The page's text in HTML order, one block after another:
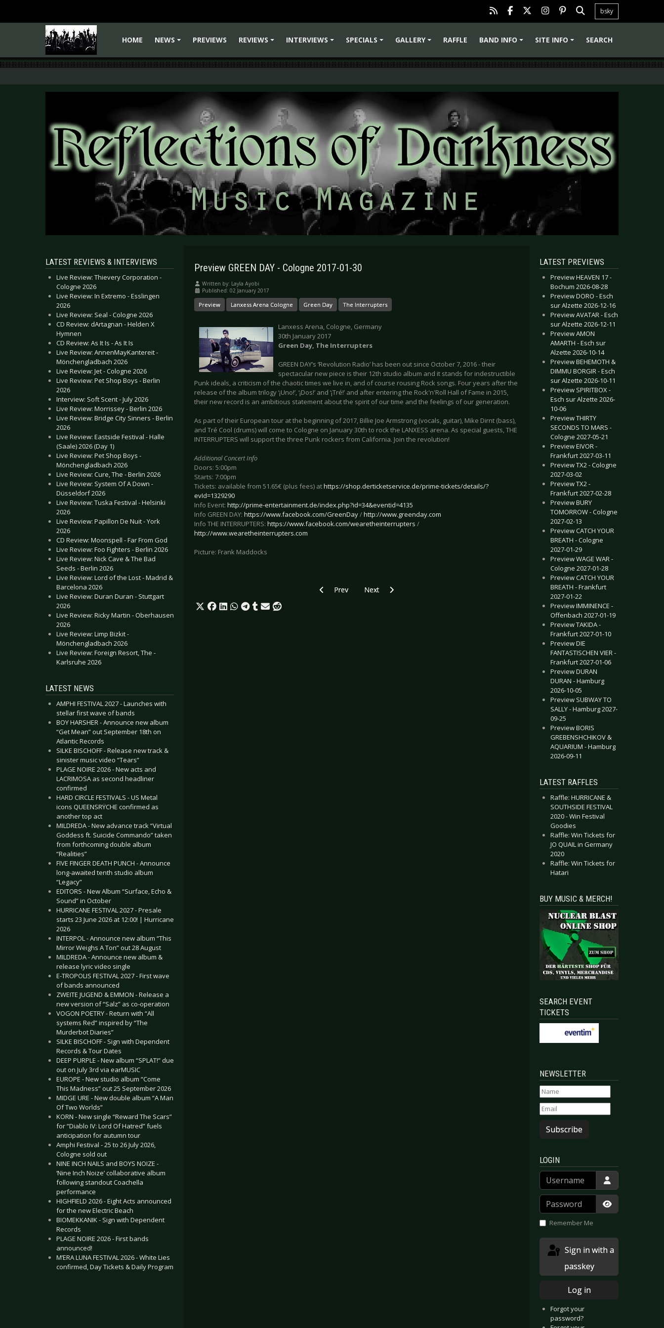
bsky
HOME
NEWS
PREVIEWS
REVIEWS
INTERVIEWS
SPECIALS
GALLERY
RAFFLE
BAND INFO
SITE INFO SEARCH
LATEST REVIEWS & INTERVIEWS
Live Review: Thievery Corporation -
Cologne 2026
Live Review: In Extremo - Esslingen
2026
Live Review: Seal - Cologne 2026
CD Review: dArtagnan - Helden X
Hymnen
CD Review: As It Is - As It Is
Live Review: AnnenMayKantereit -
Mönchengladbach 2026
Live Review: Jet - Cologne 2026
Live Review: Pet Shop Boys - Berlin
2026
Interview: Soft Scent - July 2026
Live Review: Morrissey - Berlin 2026
Live Review: Bridge City Sinners - Berlin
2026
Live Review: Eastside Festival - Halle
(Saale) 2026 (Day 1)
Live Review: Pet Shop Boys -
Mönchengladbach 2026
Live Review: Cure, The - Berlin 2026
Live Review: System Of A Down -
Düsseldorf 2026
Live Review: Tuska Festival - Helsinki
2026
Live Review: Papillon De Nuit - York
2026
CD Review: Moonspell - Far From God
Live Review: Foo Fighters - Berlin 2026
Live Review: Nick Cave & The Bad
Seeds - Berlin 2026
Live Review: Lord of the Lost - Madrid &
Barcelona 2026
Live Review: Duran Duran - Stuttgart
2026
Live Review: Ricky Martin - Oberhausen
2026
Live Review: Limp Bizkit -
Mönchengladbach 2026
Live Review: Foreign Resort, The -
Karlsruhe 2026
LATEST NEWS
AMPHI FESTIVAL 2027 - Launches with
stellar first wave of bands
BOY HARSHER - Announce new album
“Get Mean” out September 18th on
Atlantic Records
SILKE BISCHOFF - Release new track &
sinister music video “Tears”
PLAGE NOIRE 2026 - New acts and
LACRIMOSA as second headliner
confirmed
HARD CIRCLE FESTIVALS - US Metal
icons QUEENSRŸCHE confirmed as
another top act
MILDREDA - New advance track “Virtual
Goddess ft. Suicide Commando” taken
from forthcoming double album
“Realities”
FIVE FINGER DEATH PUNCH - Announce
long-awaited tenth studio album
“Legacy”
EDITORS - New Album “Surface, Echo &
Sound” in October
HURRICANE FESTIVAL 2027 - Presale
starts 23 June 2026 at 12:00! | Hurricane
2026
INTERPOL - Announce new album “This
Mirror Weighs A Ton” out 28 August
MILDREDA - Announce new album &
release lyric video single
E-TROPOLIS FESTIVAL 2027 - First wave
of bands announced
ZWEITE JUGEND & EMMON - Release a
new version of “Salz” as co-operation
VOGON POETRY - Return with “All
systems Red” inspired by “The
Murderbot Diaries”
SILKE BISCHOFF - Sign with Dependent
Records & Tour Dates
DEEP PURPLE - New album “SPLAT!” due
out on July 3rd via earMUSIC
EUROPE - New studio album “Come
This Madness” out 25 September 2026
MIDGE URE - New double album “A Man
Of Two Worlds”
KORN - New single “Reward The Scars”
for “Diablo IV: Lord Of Hatred” fuels
anticipation for autumn tour
Amphi Festival - 25 to 26 July 2026,
Cologne sold out
NINE INCH NAILS and BOYS NOIZE -
‘Nine Inch Noize’ collaborative album
following standout Coachella
performance
HIGHFIELD 2026 - Eight Acts announced
for the new Electric Beach
BIOMEKKANIK - Sign with Dependent
Records
PLAGE NOIRE 2026 - First bands
announced!
M’ERA LUNA FESTIVAL 2026 - White Lies
confirmed, Day Tickets & Daily Program
.
Preview GREEN DAY - Cologne 2017-01-30
Written by: Layla Ayobi
Published: 02 January 2017
Preview Lanxess Arena Cologne Green Day The Interrupters
Lanxess Arena, Cologne, Germany
30th January 2017
Green Day, The Interrupters
GREEN DAY’s ‘Revolution Radio’ has been out since October 7, 2016 - their
spectacular new piece is their 12th studio album and it stands for indestructible
Punk ideals, a criticism of the chaotic times we live in, and of course rousing Rock songs. Four years after the
release of the album trilogy ‘¡Uno!’, ‘¡Dos!’ and ‘¡Tré!’ and after entering the Rock'n'Roll Hall of Fame in 2015,
their new record is an ambitious statement about the spirit of our time and the feelings of our generation.
As part of their European tour at the beginning of 2017, Billie Joe Armstrong (vocals, guitar), Mike Dirnt (bass),
and Tré Cool (drums) will come to Cologne on January 30th to rock the LANXESS arena. As special guests, THE
INTERRUPTERS will support the three Punk rockers from California. Join the revolution!
Additional Concert Info
Doors: 5:00pm
Starts: 7:00pm
Tickets: available from 51.65€ (plus fees) athttps://shop.derticketservice.de/prime-tickets/details/?
evId=1329290
Info Event: http://prime-entertainment.de/index.php?id=34&eventid=4135
Info GREEN DAY: https://www.facebook.com/GreenDay/http://www.greenday.com
Info THE INTERRUPTERS: https://www.facebook.com/wearetheinterrupters /
http://www.wearetheinterrupters.com
Picture: Frank Maddocks
Previous article: Preview KREATOR - Hamburg 2017-02-04
Prev Next article: Preview FALCO, THE MUSICAL - Münster 2017-02-23
Next
LATEST PREVIEWS
Preview HEAVEN 17 -
Bochum 2026-08-28
Preview DORO - Esch
sur Alzette 2026-12-16
Preview AVATAR - Esch
sur Alzette 2026-12-11
Preview AMON
AMARTH - Esch sur
Alzette 2026-10-14
Preview BEHEMOTH &
DIMMU BORGIR - Esch
sur Alzette 2026-10-11
Preview SPIRITBOX -
Esch sur Alzette 2026-
10-06
Preview THIRTY
SECONDS TO MARS -
Cologne 2027-05-21
Preview EIVOR -
Frankfurt 2027-03-11
Preview TX2 - Cologne
2027-03-02
Preview TX2 -
Frankfurt 2027-02-28
Preview BURY
TOMORROW - Cologne
2027-02-13
Preview CATCH YOUR
BREATH - Cologne
2027-01-29
Preview WAGE WAR -
Cologne 2027-01-28
Preview CATCH YOUR
BREATH - Frankfurt
2027-01-22
Preview IMMINENCE -
Offenbach 2027-01-19
Preview TAKIDA -
Frankfurt 2027-01-10
Preview DIE
FANTASTISCHEN VIER -
Frankfurt 2027-01-06
Preview DURAN
DURAN - Hamburg
2026-10-05
Preview SUBWAY TO
SALLY - Hamburg 2027-
09-25
Preview BORIS
GREBENSHCHIKOV &
AQUARIUM - Hamburg
2026-09-11
LATEST RAFFLES
Raffle: HURRICANE &
SOUTHSIDE FESTIVAL
2020 - Win Festival
Goodies
Raffle: Win Tickets for
JO QUAIL in Germany
2020
Raffle: Win Tickets for
Hatari
BUY MUSIC & MERCH!
SEARCH EVENT
TICKETS
NEWSLETTER
Subscribe
LOGIN
Username
Password
Show
Remember Me
passkey
Log in
Forgot your
password?